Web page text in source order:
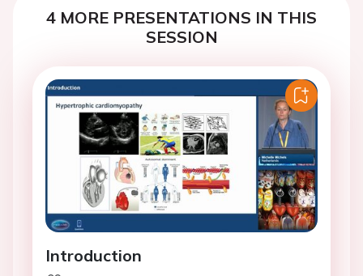
4 MORE PRESENTATIONS IN THIS
SESSION
Introduction